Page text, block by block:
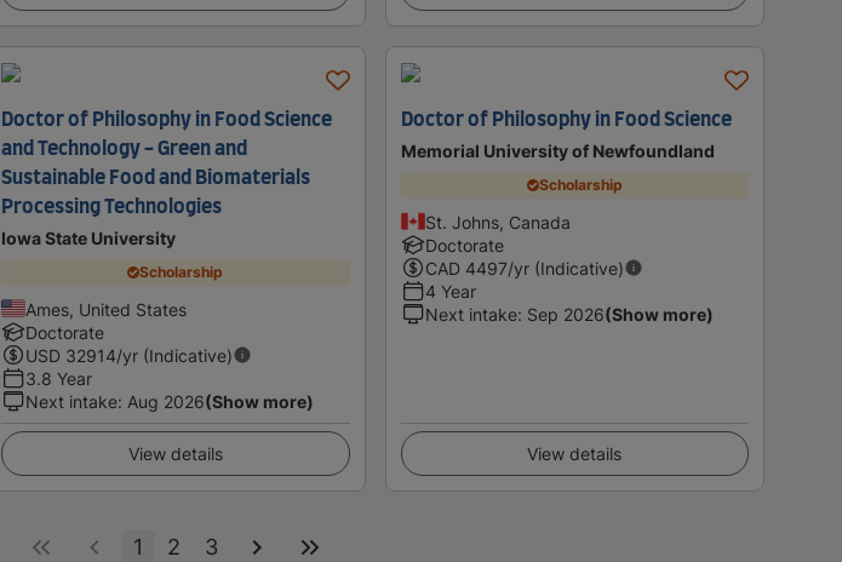
Doctor of Philosophy in Food Science
and Technology - Green and
Sustainable Food and Biomaterials
Processing Technologies
Iowa State University
Scholarship
Ames, United States
Doctorate
USD 32914/yr (Indicative)
3.8 Year
Next intake: Aug 2026(Show more)
View details
Doctor of Philosophy in Food Science
Memorial University of Newfoundland
Scholarship
St. Johns, Canada
Doctorate
CAD 4497/yr (Indicative)
4 Year
Next intake: Sep 2026(Show more)
View details
1 2 3